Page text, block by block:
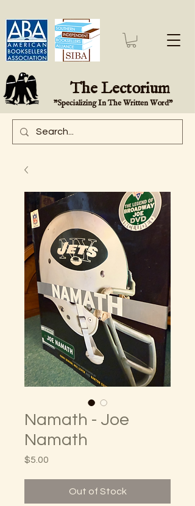
The Lectorium
"Specializing In The Written Word"
Namath - Joe
Namath
$5.00
Out of Stock